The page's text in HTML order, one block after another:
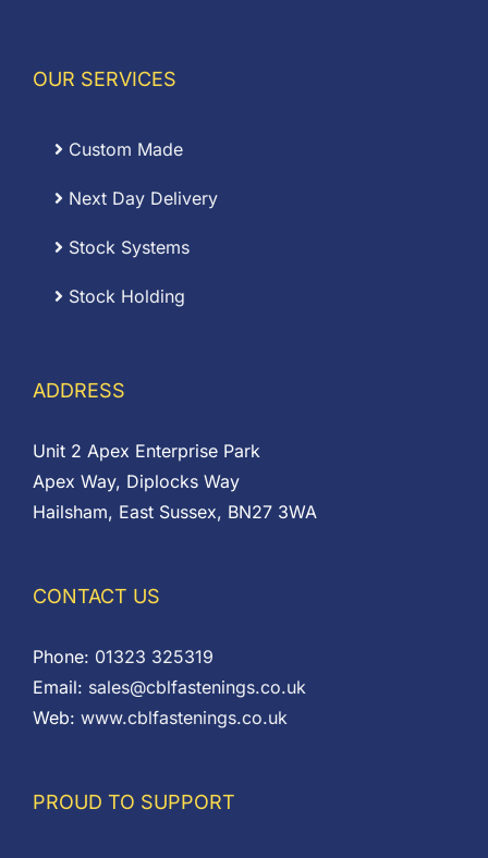
OUR SERVICES
Custom Made
Next Day Delivery
Stock Systems
Stock Holding
ADDRESS
Unit 2 Apex Enterprise Park
Apex Way, Diplocks Way
Hailsham, East Sussex, BN27 3WA
CONTACT US
Phone: 01323 325319
Email: sales@cblfastenings.co.uk
Web: www.cblfastenings.co.uk
PROUD TO SUPPORT